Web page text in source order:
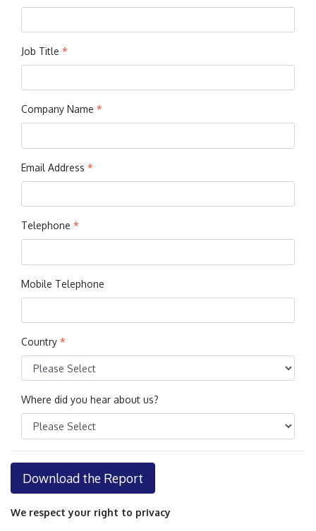
Job Title *
Company Name *
Email Address *
Telephone *
Mobile Telephone
Country *
Where did you hear about us?
Download the Report
We respect your right to privacy